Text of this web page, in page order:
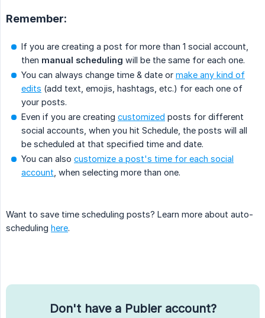
Remember:
If you are creating a post for more than 1 social account,
then manual scheduling will be the same for each one.
You can always change time & date or make any kind of
edits (add text, emojis, hashtags, etc.) for each one of
your posts.
Even if you are creating customized posts for different
social accounts, when you hit Schedule, the posts will all
be scheduled at that specified time and date.
You can also customize a post's time for each social
account , when selecting more than one.
Want to save time scheduling posts? Learn more about auto-
scheduling here.
Don't have a Publer account?